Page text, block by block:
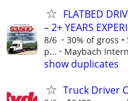
FLATBED
– 2+ YEARS
8/6
30% of gross •
p...
Maybach
show duplicates
Truck Driver